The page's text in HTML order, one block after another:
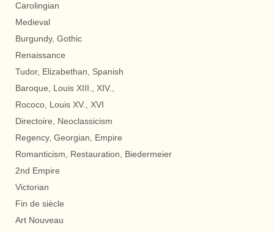
Carolingian
Medieval
Burgundy, Gothic
Renaissance
Tudor, Elizabethan, Spanish
Baroque, Louis XIII., XIV.,
Rococo, Louis XV., XVI
Directoire, Neoclassicism
Regency, Georgian, Empire
Romanticism, Restauration, Biedermeier
2nd Empire
Victorian
Fin de siècle
Art Nouveau